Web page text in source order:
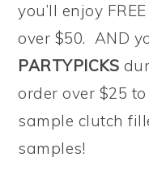
you’ll enjoy
over $50. AND
PARTYPICKS
order over $25
sample clutch
samples!